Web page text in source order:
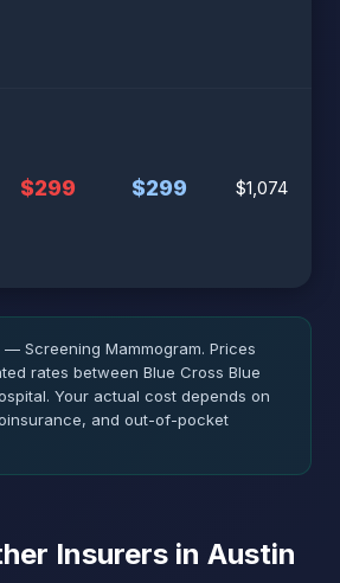
$299 $299 $1,074
— Screening Mammogram. Prices
rates between Blue Cross Blue
Your actual cost depends on
and out-of-pocket
Insurers in Austin